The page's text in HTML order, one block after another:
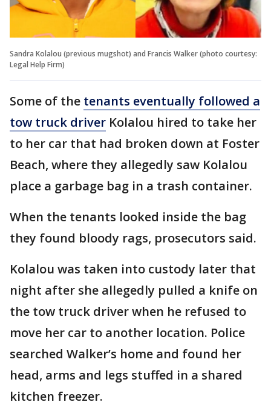
Sandra Kolalou (previous mugshot) and Francis Walker (photo courtesy:
Legal Help Firm)
Some of the tenants eventually followed a
tow truck driver Kolalou hired to take her
to her car that had broken down at Foster
Beach, where they allegedly saw Kolalou
place a garbage bag in a trash container.
When the tenants looked inside the bag
they found bloody rags, prosecutors said.
Kolalou was taken into custody later that
night after she allegedly pulled a knife on
the tow truck driver when he refused to
move her car to another location. Police
searched Walker’s home and found her
head, arms and legs stuffed in a shared
kitchen freezer.